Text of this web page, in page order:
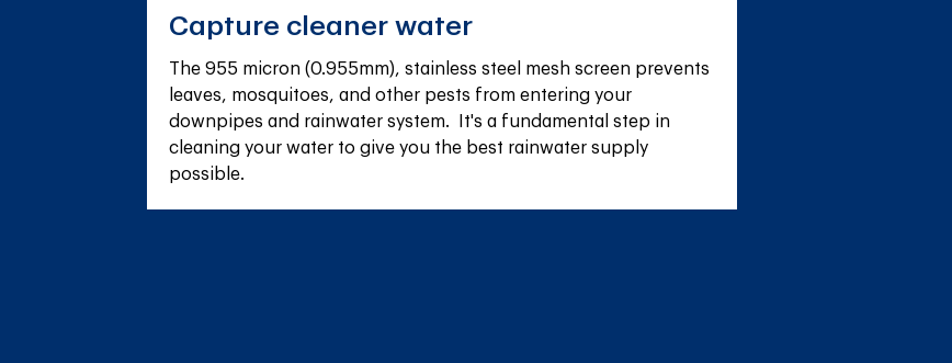
Capture cleaner water
The 955 micron (0.955mm), stainless steel mesh screen prevents
leaves, mosquitoes, and other pests from entering your
downpipes and rainwater system.  It's a fundamental step in
cleaning your water to give you the best rainwater supply
possible.